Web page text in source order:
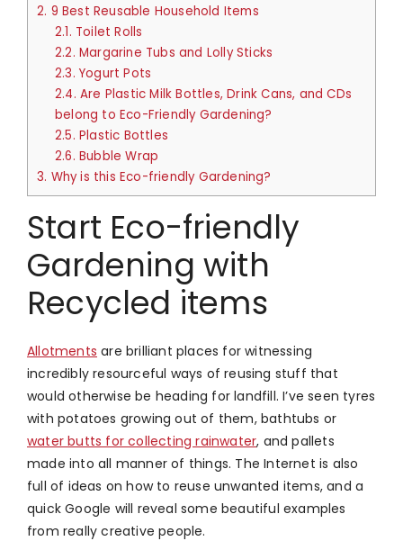
2. 9 Best Reusable Household Items
2.1. Toilet Rolls
2.2. Margarine Tubs and Lolly Sticks
2.3. Yogurt Pots
2.4. Are Plastic Milk Bottles, Drink Cans, and CDs
belong to Eco-Friendly Gardening?
2.5. Plastic Bottles
2.6. Bubble Wrap
3. Why is this Eco-friendly Gardening?
Start Eco-friendly
Gardening with
Recycled items
Allotments are brilliant places for witnessing
incredibly resourceful ways of reusing stuff that
would otherwise be heading for landfill. I’ve seen tyres
with potatoes growing out of them, bathtubs or
water butts for collecting rainwater, and pallets
made into all manner of things. The Internet is also
full of ideas on how to reuse unwanted items, and a
quick Google will reveal some beautiful examples
from really creative people.